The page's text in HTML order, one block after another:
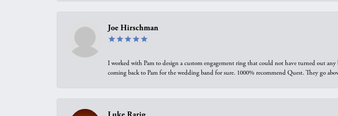
Joe Hirschman
I worked with Pam to design a custom engagement ring that could not have turned out any
coming back to Pam for the wedding band for sure. 1000% recommend Quest. They go